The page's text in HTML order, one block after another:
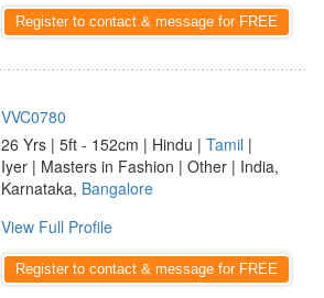
Register to contact & message for FREE
VVC0780
26 Yrs | 5ft - 152cm | Hindu | Tamil |
Iyer | Masters in Fashion | Other | India,
Karnataka, Bangalore
View Full Profile
Register to contact & message for FREE